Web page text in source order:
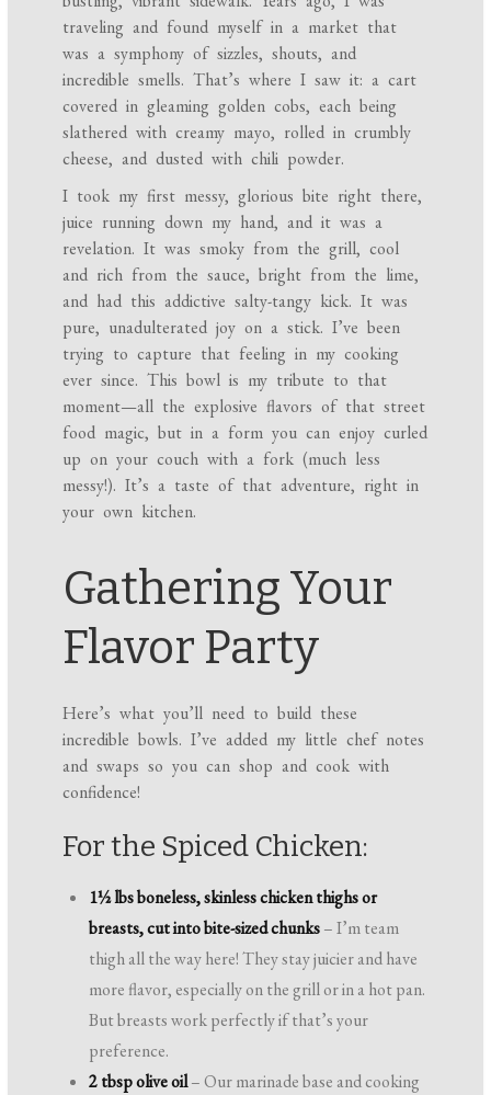
traveling and found myself in a market that
was a symphony of sizzles, shouts, and
incredible smells. That’s where I saw it: a cart
covered in gleaming golden cobs, each being
slathered with creamy mayo, rolled in crumbly
cheese, and dusted with chili powder.
I took my first messy, glorious bite right there,
juice running down my hand, and it was a
revelation. It was smoky from the grill, cool
and rich from the sauce, bright from the lime,
and had this addictive salty-tangy kick. It was
pure, unadulterated joy on a stick. I’ve been
trying to capture that feeling in my cooking
ever since. This bowl is my tribute to that
moment—all the explosive flavors of that street
food magic, but in a form you can enjoy curled
up on your couch with a fork (much less
messy!). It’s a taste of that adventure, right in
your own kitchen.
Gathering Your
Flavor Party
Here’s what you’ll need to build these
incredible bowls. I’ve added my little chef notes
and swaps so you can shop and cook with
confidence!
For the Spiced Chicken:
1½ lbs boneless, skinless chicken thighs or
breasts, cut into bite-sized chunks– I’m team
thigh all the way here! They stay juicier and have
more flavor, especially on the grill or in a hot pan.
But breasts work perfectly if that’s your
preference.
2 tbsp olive oil– Our marinade base and cooking